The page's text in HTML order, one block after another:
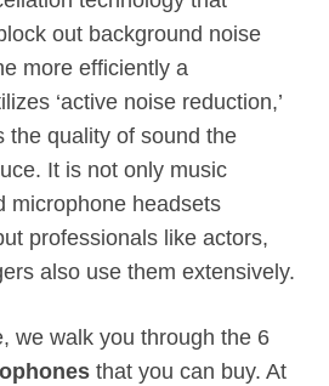
out background noise
more efficiently a
‘active noise reduction,’
the quality of sound the
It is not only music
microphone headsets
professionals like actors,
also use them extensively.
we walk you through the 6
that you can buy. At